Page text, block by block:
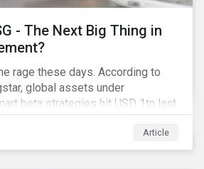
- The Next Big Thing in
rage these days. According to
global assets under
beta strategies hit USD 1tn last
136bn in 2007.[i]
Article